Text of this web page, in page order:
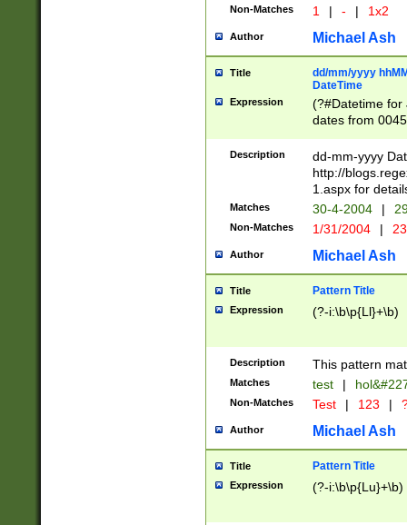
Non-Matches 1 | - | 1x2
Author Michael Ash
Title
dd/mm/yyyy
DateTime
Expression
(?#Datetime for
dates from
2 digits Years
February is
Julian and
http://
Missing days
only one set
caused by
http://
format
than ten
to December
9]|1[0-
from 1582
(?:1752)) #or
missing days
one or the
beginning a the
years from
leap year in
Description
dd-mm-yyyy
http://
1.aspx for
Matches 30-4-2004 |
Non-Matches 1/31/2004 |
Author Michael Ash
Title Pattern Title
Expression (?-i:\b\p{Ll}+\b)
Description This pattern
Matches test |
Non-Matches Test | 123 |
Author Michael Ash
Title Pattern Title
Expression (?-i:\b\p{Lu}+\b)